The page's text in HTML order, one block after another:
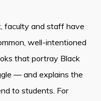
faculty and staff have
well-intentioned
that portray Black
— and explains the
to students. For